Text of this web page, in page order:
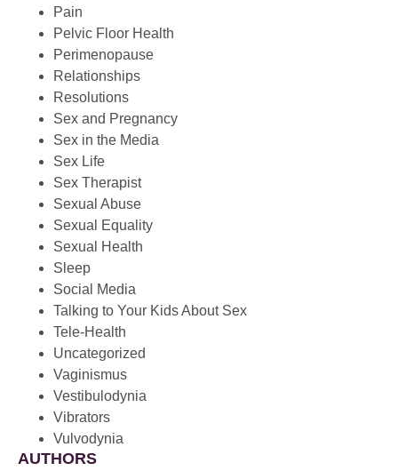
Pain
Pelvic Floor Health
Perimenopause
Relationships
Resolutions
Sex and Pregnancy
Sex in the Media
Sex Life
Sex Therapist
Sexual Abuse
Sexual Equality
Sexual Health
Sleep
Social Media
Talking to Your Kids About Sex
Tele-Health
Uncategorized
Vaginismus
Vestibulodynia
Vibrators
Vulvodynia
AUTHORS